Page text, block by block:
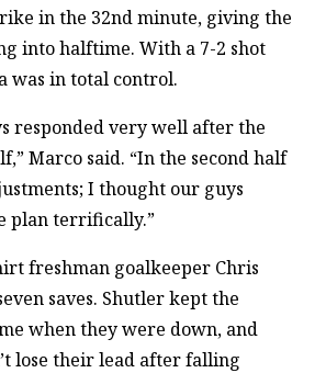
in the 32nd minute, giving the
into halftime. With a 7-2 shot
was in total control.
responded very well after the
Marco said. “In the second half
I thought our guys
plan terrifically.”
freshman goalkeeper Chris
saves. Shutler kept the
when they were down, and
lose their lead after falling